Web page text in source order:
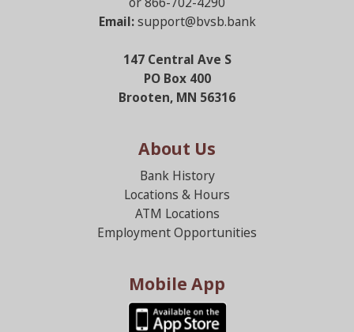
Email: support@bvsb.bank
147 Central Ave S
PO Box 400
Brooten, MN 56316
About Us
Bank History
Locations & Hours
ATM Locations
Employment Opportunities
Mobile App